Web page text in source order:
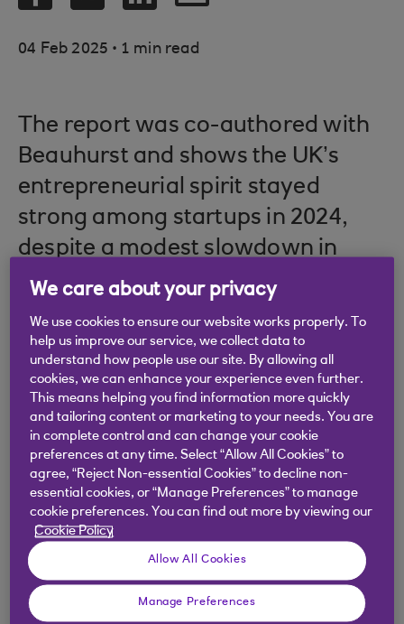
04 Feb 2025 . 1 min read
The report was co-authored with
Beauhurst and shows the UK’s
entrepreneurial spirit stayed
strong among startups in 2024,
despite a modest slowdown in
business incorporations.
Startup Index
To read the report in full, download it here.
Download
The Index shows that while the total number of
We care about your privacy
We use cookies to ensure our website works properly. To
help us improve our service, we collect data to
understand how people use our site. By allowing all
cookies, we can enhance your experience even further.
This means helping you find information more quickly
and tailoring content or marketing to your needs. You are
in complete control and can change your cookie
preferences at any time. Select “Allow All Cookies” to
agree, “Reject Non-essential Cookies” to decline non-
essential cookies, or “Manage Preferences” to manage
cookie preferences. You can find out more by viewing our
Cookie Policy
Allow All Cookies
Manage Preferences